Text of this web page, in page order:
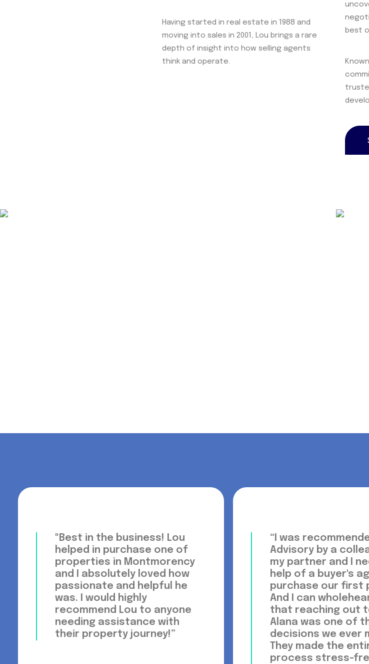
Having started in real estate in 1988 and
moving into sales in 2001, Lou brings a rare
depth of insight into how selling agents
think and operate.
best
"Best in the business! Lou
helped in purchase one of
properties in Montmorency
and I absolutely loved how
passionate and helpful he
was. I would highly
recommend Lou to anyone
needing assistance with
their property journey!”
“I was
Advisory by a
my partner and I
help of a buyer's
purchase our first
And I can
that reaching out
Alana was one of
decisions we ever
They made the
process stress-